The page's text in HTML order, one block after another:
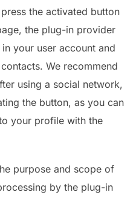
the activated button
the plug-in provider
your user account and
We recommend
using a social network,
the button, as you can
your profile with the
purpose and scope of
by the plug-in